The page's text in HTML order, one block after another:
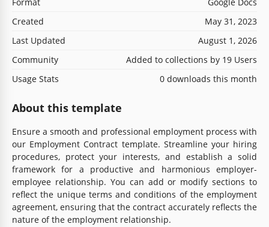
Created
May 31, 2023
Last Updated
August 1, 2026
Community
Added to collections by 19 Users
Usage Stats
0 downloads this month
About this template
Ensure a smooth and professional employment process with
our Employment Contract template. Streamline your hiring
procedures, protect your interests, and establish a solid
framework for a productive and harmonious employer-
employee relationship. You can add or modify sections to
reflect the unique terms and conditions of the employment
agreement, ensuring that the contract accurately reflects the
nature of the employment relationship.